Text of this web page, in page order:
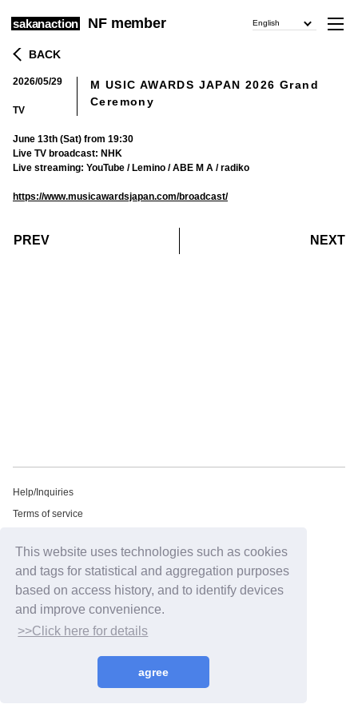
This website uses technologies such as cookies
and tags for statistical and aggregation purposes
based on access history, and to identify devices
and improve convenience.
>>Click here for details
agree
English
sakanaction NF member
BACK
2026/05/29
TV
M USIC AWARDS JAPAN 2026 Grand
Ceremony
June 13th (Sat) from 19:30
Live TV broadcast: NHK
Live streaming: YouTube / Lemino / ABE M A / radiko
https://www.musicawardsjapan.com/broadcast/
PREV NEXT
Help/Inquiries
Terms of service
Free email newsletter
Notation regarding Specified Commercial Transactions Law